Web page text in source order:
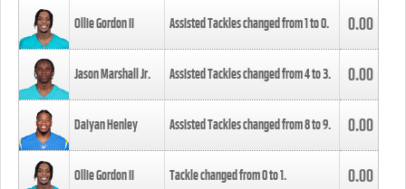
Ollie Gordon II Assisted Tackles changed from1to0. 0.00
Jason Marshall Jr. Assisted Tackles changed from4to3. 0.00
Daiyan Henley Assisted Tackles changed from8to9. 0.00
Ollie Gordon II Tackle changed from0to1. 0.00